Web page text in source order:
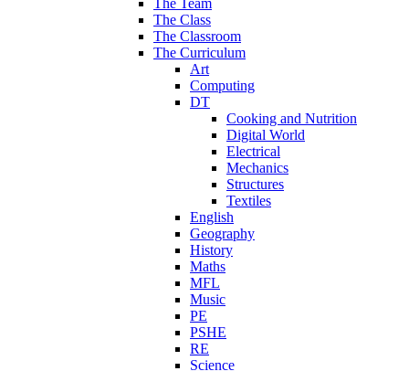
The Team
The Class
The Classroom
The Curriculum
Art
Computing
DT
Cooking and Nutrition
Digital World
Electrical
Mechanics
Structures
Textiles
English
Geography
History
Maths
MFL
Music
PE
PSHE
RE
Science